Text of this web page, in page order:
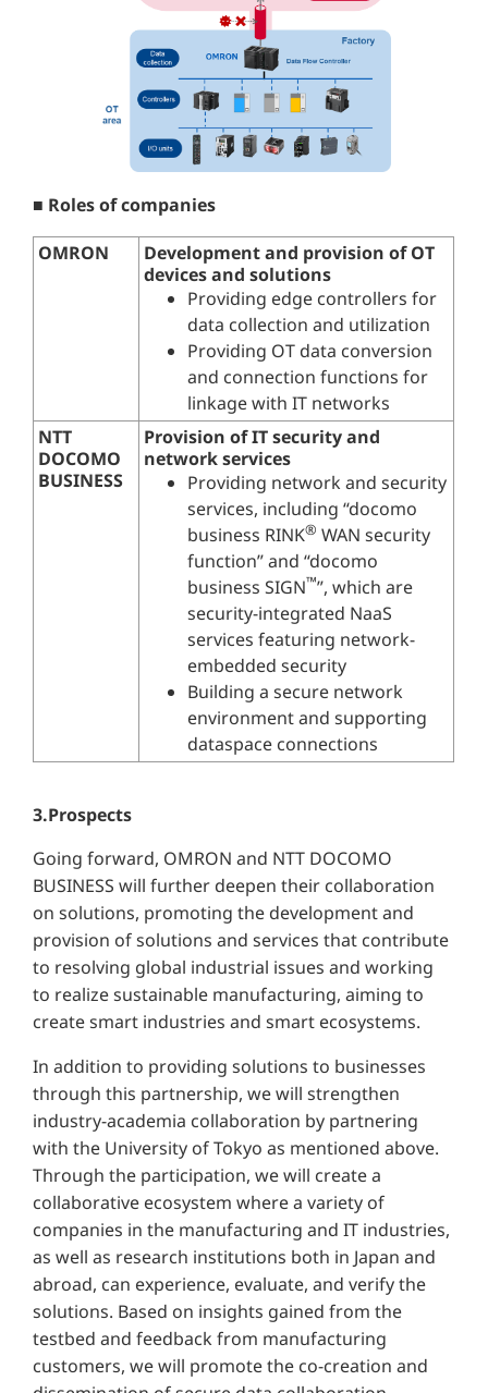
■ Roles of companies
OMRON
Development and provision of OT
devices and solutions
Providing edge controllers for
data collection and utilization
Providing OT data conversion
and connection functions for
linkage with IT networks
NTT
DOCOMO
BUSINESS
Provision of IT security and
network services
Providing network and security
services, including “docomo
business RINK® WAN security
function” and “docomo
business SIGN™”, which are
security-integrated NaaS
services featuring network-
embedded security
Building a secure network
environment and supporting
dataspace connections
3.Prospects
Going forward, OMRON and NTT DOCOMO
BUSINESS will further deepen their collaboration
on solutions, promoting the development and
provision of solutions and services that contribute
to resolving global industrial issues and working
to realize sustainable manufacturing, aiming to
create smart industries and smart ecosystems.
In addition to providing solutions to businesses
through this partnership, we will strengthen
industry-academia collaboration by partnering
with the University of Tokyo as mentioned above.
Through the participation, we will create a
collaborative ecosystem where a variety of
companies in the manufacturing and IT industries,
as well as research institutions both in Japan and
abroad, can experience, evaluate, and verify the
solutions. Based on insights gained from the
testbed and feedback from manufacturing
customers, we will promote the co-creation and